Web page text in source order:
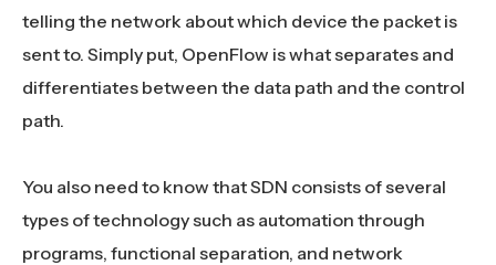
telling the network about which device the packet is
sent to. Simply put, OpenFlow is what separates and
differentiates between the data path and the control
path.
You also need to know that SDN consists of several
types of technology such as automation through
programs, functional separation, and network